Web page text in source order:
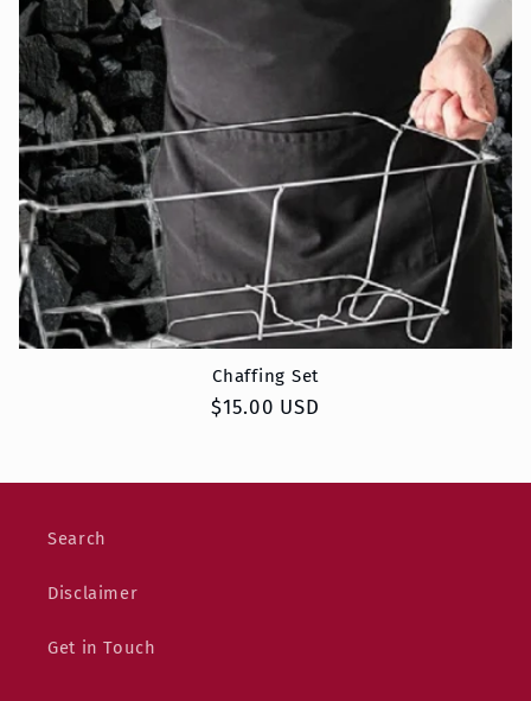
Chaffing Set
Regular
$15.00 USD
Search
Disclaimer
Get in Touch